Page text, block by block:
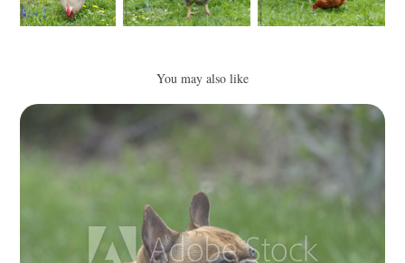
You may also like